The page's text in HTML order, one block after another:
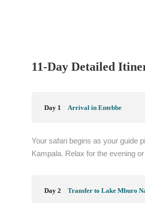
11-Day Detailed
Day 1 Arrival in Entebbe
Your safari begins as your guide
Kampala. Relax for the evening
Day 2 Transfer to Lake Mburo